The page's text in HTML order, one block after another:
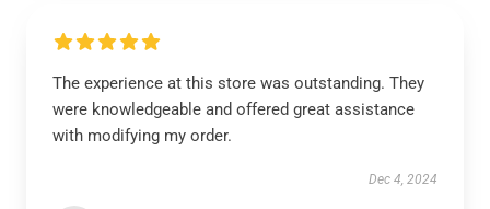
The experience at this store was outstanding. They
were knowledgeable and offered great assistance
with modifying my order.
Dec 4, 2024